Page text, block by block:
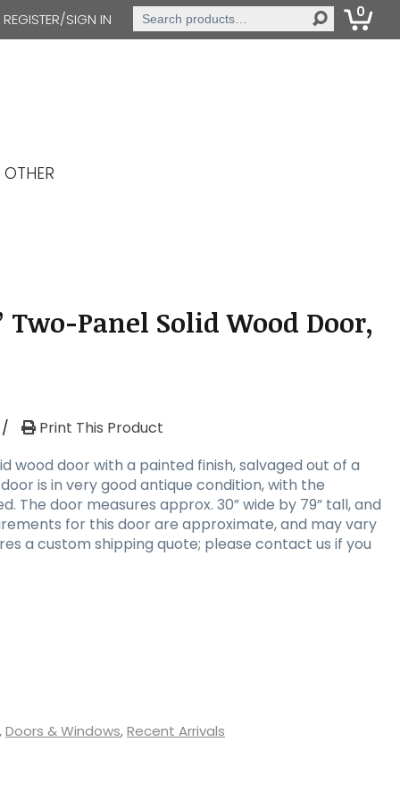
REGISTER/SIGN IN
Search
for:
0
OTHER
Two-Panel Solid Wood Door,
Print This Product
wood door with a painted finish, salvaged out of a
door is in very good antique condition, with the
The door measures approx. 30” wide by 79” tall, and
for this door are approximate, and may vary
a custom shipping quote; please contact us if you
,Doors & Windows,Recent Arrivals